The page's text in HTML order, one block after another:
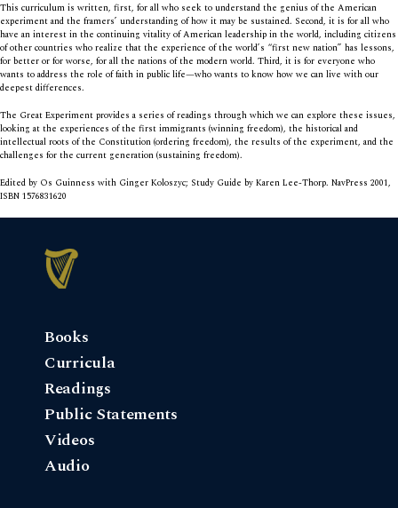
This curriculum is written, first, for all who seek to understand the genius of the American
experiment and the framers’ understanding of how it may be sustained. Second, it is for all who
have an interest in the continuing vitality of American leadership in the world, including citizens
of other countries who realize that the experience of the world’s “first new nation” has lessons,
for better or for worse, for all the nations of the modern world. Third, it is for everyone who
wants to address the role of faith in public life—who wants to know how we can live with our
deepest differences.
The Great Experimentprovides a series of readings through which we can explore these issues,
looking at the experiences of the first immigrants (winning freedom), the historical and
intellectual roots of the Constitution (ordering freedom), the results of the experiment, and the
challenges for the current generation (sustaining freedom).
Edited by Os Guinness with Ginger Koloszyc; Study Guide by Karen Lee-Thorp. NavPress 2001,
ISBN 1576831620
Books
Curricula
Readings
Public Statements
Videos
Audio